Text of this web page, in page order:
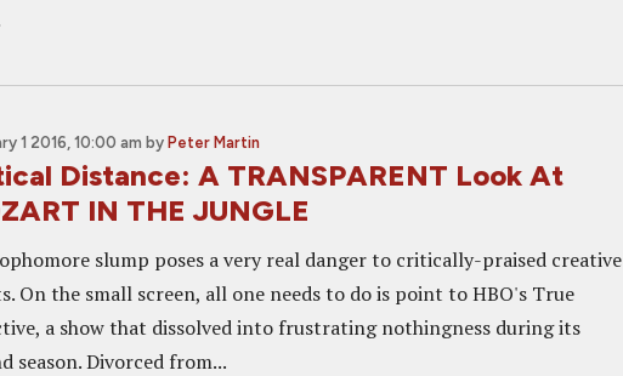
1 2016, 10:00 am by Peter Martin
Distance: A TRANSPARENT Look At
IN THE JUNGLE
slump poses a very real danger to critically-praised creative
On the small screen, all one needs to do is point to HBO's True
a show that dissolved into frustrating nothingness during its
season. Divorced from...